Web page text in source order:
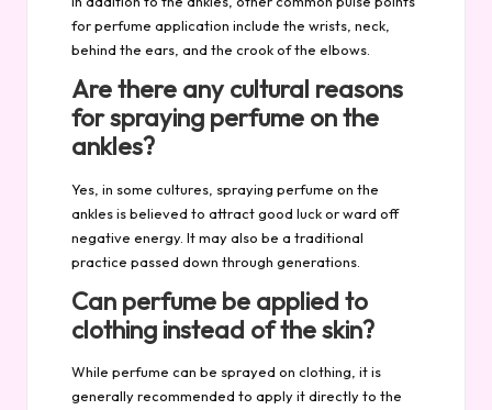
for perfume application include the wrists, neck,
behind the ears, and the crook of the elbows.
Are there any cultural reasons
for spraying perfume on the
ankles?
Yes, in some cultures, spraying perfume on the
ankles is believed to attract good luck or ward off
negative energy. It may also be a traditional
practice passed down through generations.
Can perfume be applied to
clothing instead of the skin?
While perfume can be sprayed on clothing, it is
generally recommended to apply it directly to the